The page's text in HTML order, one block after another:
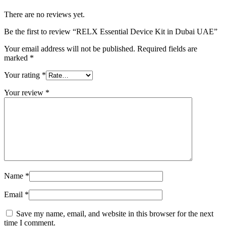
There are no reviews yet.
Be the first to review “RELX Essential Device Kit in Dubai UAE”
Your email address will not be published. Required fields are
marked *
Your rating *
Your review *
Name *
Email *
Save my name, email, and website in this browser for the next
time I comment.